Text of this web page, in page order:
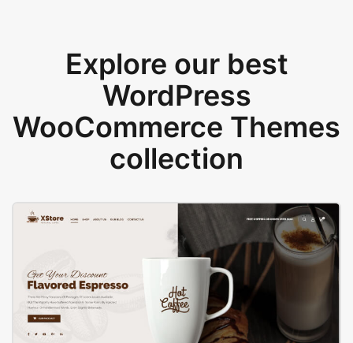
Explore our best
WordPress
WooCommerce Themes
collection